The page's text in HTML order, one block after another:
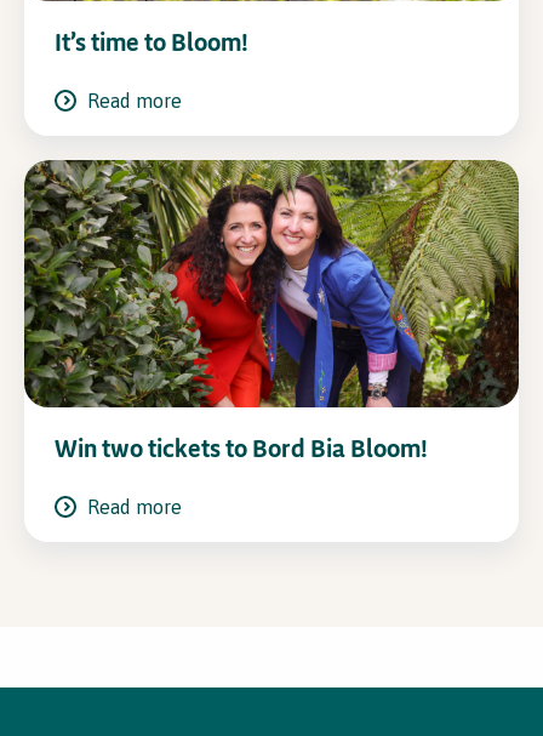
It’s time to Bloom!
Read more
Win two tickets to Bord Bia Bloom!
Read more